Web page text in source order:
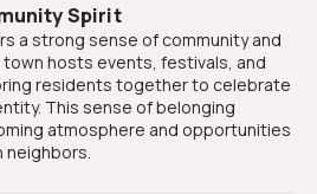
Spirit
town hosts events, festivals, and
residents together to celebrate
This sense of belonging
atmosphere and opportunities